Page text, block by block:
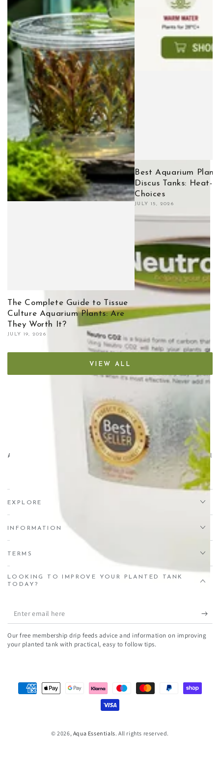
The Complete Guide to Tissue
Culture Aquarium Plants: Are
They Worth It?
JULY 19, 2026
Best Aquarium
Discus Tanks: Heat-
Choices
JULY 15, 2026
VIEW ALL
Aqua Essentials,
Unit 7 Creedy Vale, Down End, Lords Meadow Industrial
Estate, Crediton, EX17 1HN
EXPLORE
INFORMATION
TERMS
LOOKING TO IMPROVE YOUR PLANTED TANK
TODAY?
Enter
email
here
Our free membership drip feeds advice and information on improving
your planted tank with practical, easy to follow tips.
© 2026, Aqua Essentials. All rights reserved.
Payment